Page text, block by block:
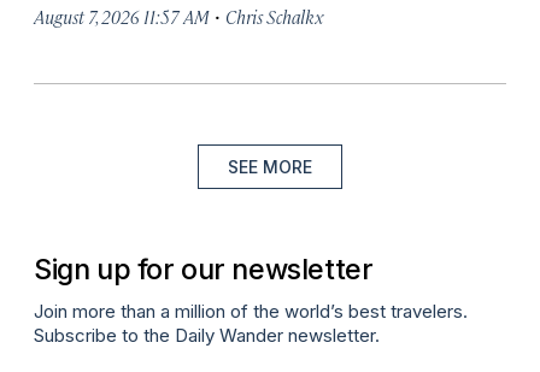
August 7, 2026 11:57 AM · Chris Schalkx
SEE MORE
Sign up for our newsletter
Join more than a million of the world’s best travelers.
Subscribe to the Daily Wander newsletter.